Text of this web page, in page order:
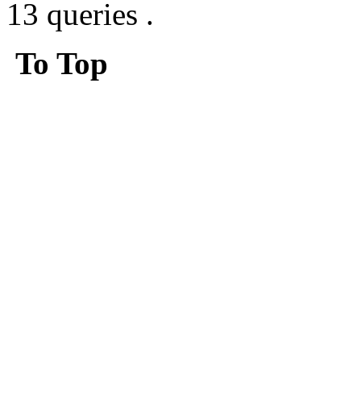
13 queries .
To Top